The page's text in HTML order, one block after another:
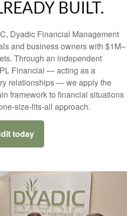
BUILT.
Dyadic Financial Management
and business owners with $1M–
Through an independent
Financial — acting as a
relationships — we apply the
framework to financial situations
size-fits-all approach.
today